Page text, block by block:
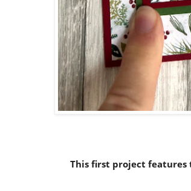
This first project features